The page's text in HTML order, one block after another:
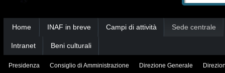
Home INAF in breve Campi di attività Sede centrale
Intranet Beni culturali
Presidenza Consiglio di Amministrazione Direzione Generale